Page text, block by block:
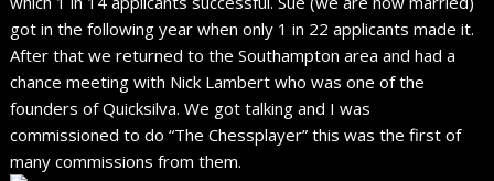
got in the following year when only 1 in 22 applicants made it.
After that we returned to the Southampton area and had a
chance meeting with Nick Lambert who was one of the
founders of Quicksilva. We got talking and I was
commissioned to do “The Chessplayer” this was the first of
many commissions from them.